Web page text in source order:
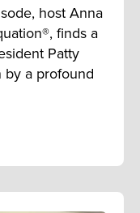
host Anna
finds a
Patty
by a profound